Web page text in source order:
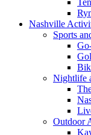
Nashville
Sports
Nightlife
Outdoor